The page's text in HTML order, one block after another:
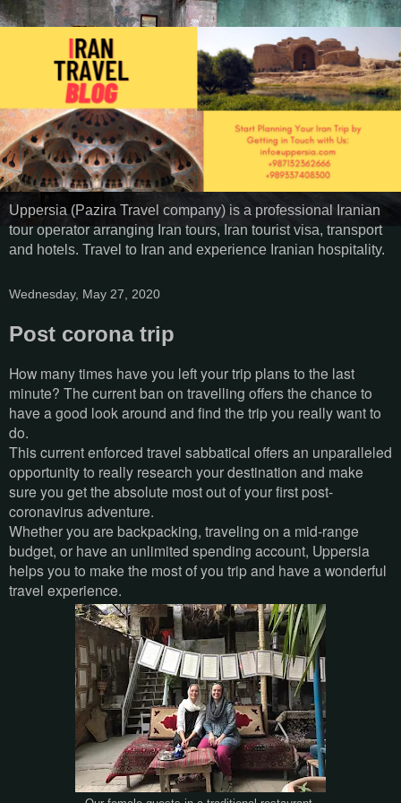
Uppersia (Pazira Travel company) is a professional Iranian
tour operator arranging Iran tours, Iran tourist visa, transport
and hotels. Travel to Iran and experience Iranian hospitality.
Wednesday, May 27, 2020
Post corona trip
How many times have you left your trip plans to the last
minute? The current ban on travelling offers the chance to
have a good look around and find the trip you really want to
do.
This current enforced travel sabbatical offers an unparalleled
opportunity to really research your destination and make
sure you get the absolute most out of your first post-
coronavirus adventure.
Whether you are backpacking, traveling on a mid-range
budget, or have an unlimited spending account, Uppersia
helps you to make the most of you trip and have a wonderful
travel experience.